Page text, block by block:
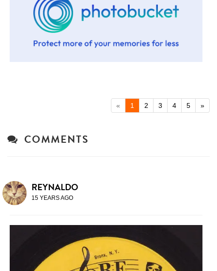
« 1 2 3 4 5 »
COMMENTS
REYNALDO
15 YEARS AGO